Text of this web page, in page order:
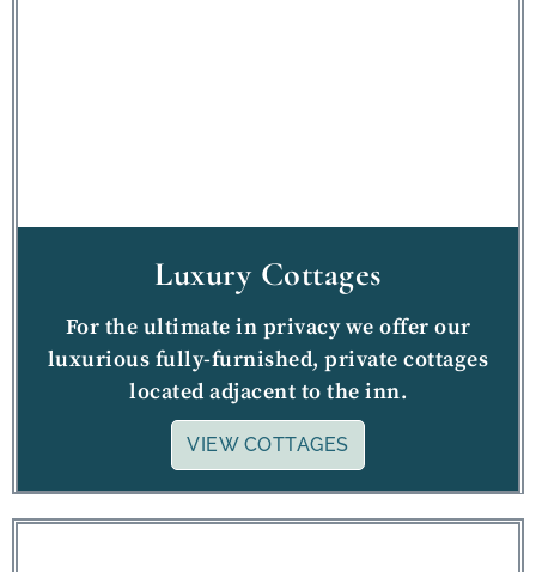
Luxury Cottages
For the ultimate in privacy we offer our
luxurious fully-furnished, private cottages
located adjacent to the inn.
VIEW COTTAGES